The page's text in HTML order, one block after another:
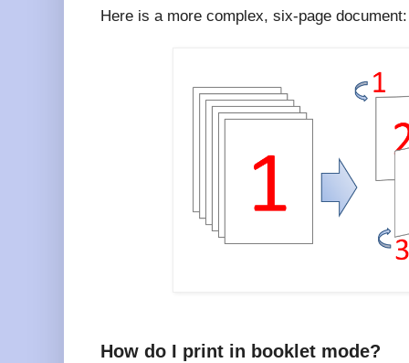
Here is a more complex, six-page document:
How do I print in booklet mode?